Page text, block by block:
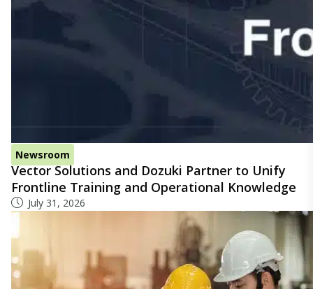
Newsroom
Vector Solutions and Dozuki Partner to Unify
Frontline Training and Operational Knowledge
July 31, 2026